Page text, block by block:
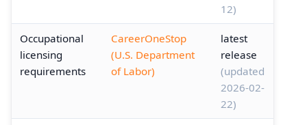
12)
Occupational
licensing
requirements
CareerOneStop
(U.S. Department
of Labor)
latest
release
(updated
2026-02-
22)